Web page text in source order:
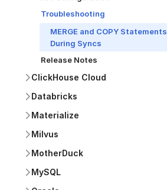
Troubleshooting
MERGE and COPY Statements
During Syncs
Release Notes
ClickHouse Cloud
Databricks
Materialize
Milvus
MotherDuck
MySQL